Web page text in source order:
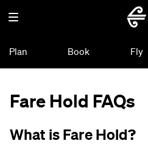
Plan Book Fly
Fare Hold FAQs
What is Fare Hold?